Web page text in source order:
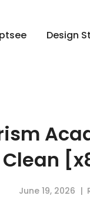
Design
June 19, 2026